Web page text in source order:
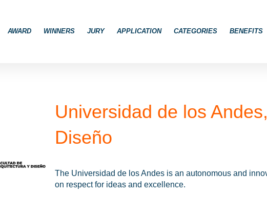
AWARD WINNERS JURY APPLICATION CATEGORIES BENEFITS
Universidad de los
Diseño
The Universidad de los Andes is an autonomous and
on respect for ideas and excellence.